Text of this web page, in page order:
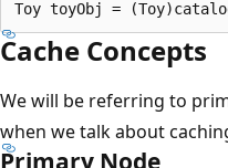
Cache Concepts
We will be referring to
when we talk about
Primary Node